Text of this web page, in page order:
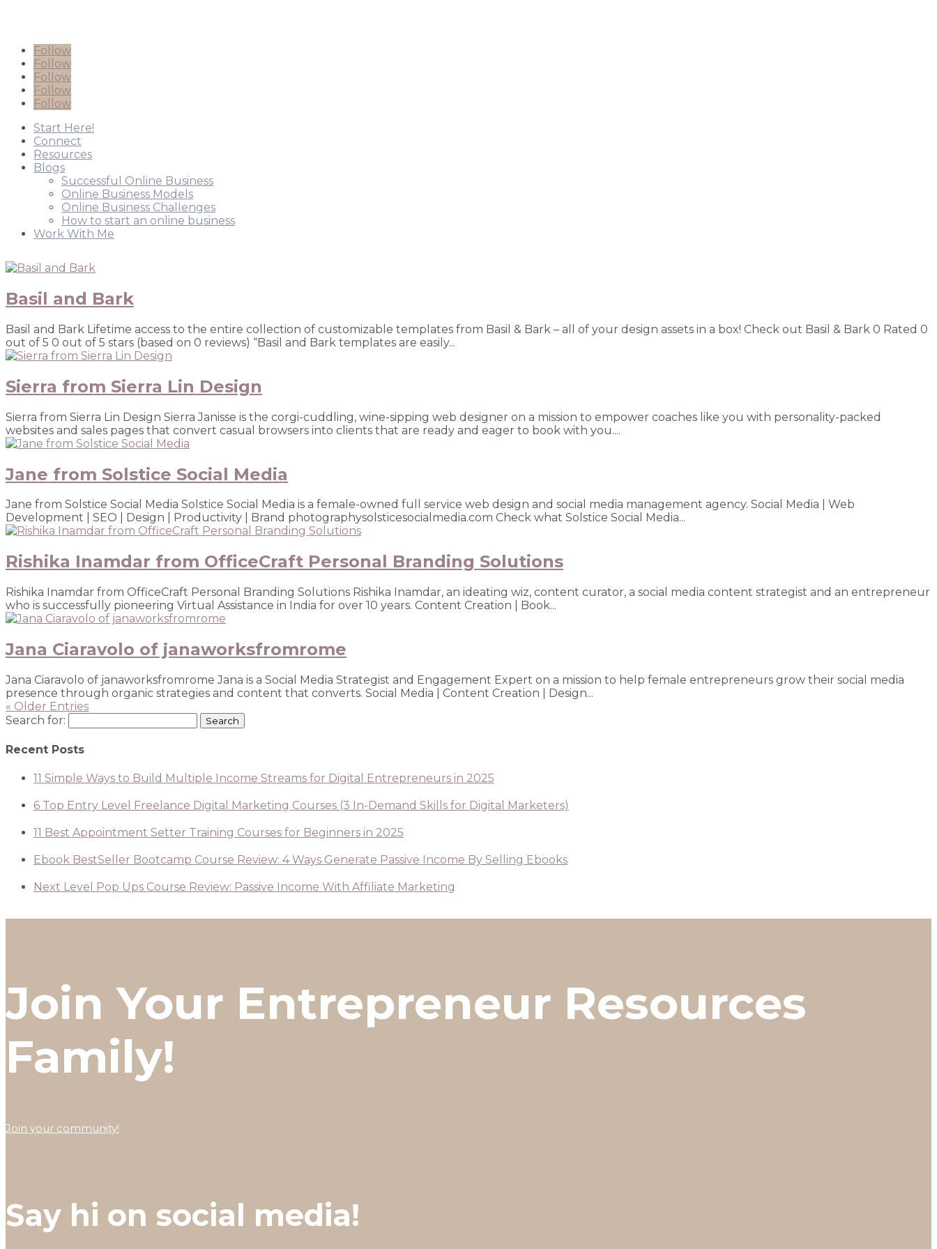
Follow
Follow
Follow
Follow
Follow
Start Here!
Connect
Resources
Blogs
Successful Online Business
Online Business Models
Online Business Challenges
How to start an online business
Work With Me
Basil and Bark
Basil and Bark Lifetime access to the entire collection of customizable templates from Basil & Bark – all of your design assets in a box! Check out Basil & Bark 0 Rated 0
out of 5 0 out of 5 stars (based on 0 reviews) “Basil and Bark templates are easily...
Sierra from Sierra Lin Design
Sierra from Sierra Lin Design Sierra Janisse is the corgi-cuddling, wine-sipping web designer on a mission to empower coaches like you with personality-packed
websites and sales pages that convert casual browsers into clients that are ready and eager to book with you....
Jane from Solstice Social Media
Jane from Solstice Social Media Solstice Social Media is a female-owned full service web design and social media management agency. Social Media | Web
Development | SEO | Design | Productivity | Brand photographysolsticesocialmedia.com Check what Solstice Social Media...
Rishika Inamdar from OfficeCraft Personal Branding Solutions
Rishika Inamdar from OfficeCraft Personal Branding Solutions Rishika Inamdar, an ideating wiz, content curator, a social media content strategist and an entrepreneur
who is successfully pioneering Virtual Assistance in India for over 10 years. Content Creation | Book...
Jana Ciaravolo of janaworksfromrome
Jana Ciaravolo of janaworksfromrome Jana is a Social Media Strategist and Engagement Expert on a mission to help female entrepreneurs grow their social media
presence through organic strategies and content that converts. Social Media | Content Creation | Design...
« Older Entries
Search for:
Recent Posts
11 Simple Ways to Build Multiple Income Streams for Digital Entrepreneurs in 2025
6 Top Entry Level Freelance Digital Marketing Courses (3 In-Demand Skills for Digital Marketers)
11 Best Appointment Setter Training Courses for Beginners in 2025
Ebook BestSeller Bootcamp Course Review: 4 Ways Generate Passive Income By Selling Ebooks
Next Level Pop Ups Course Review: Passive Income With Affiliate Marketing
Join Your Entrepreneur Resources
Family!
Join your community!
Say hi on social media!